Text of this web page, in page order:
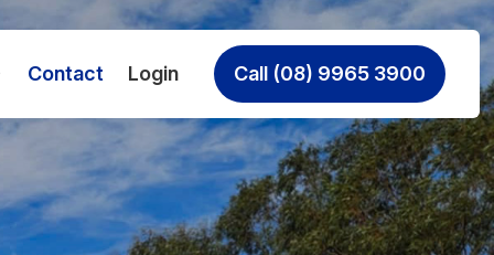
Contact Login Call (08) 9965 3900